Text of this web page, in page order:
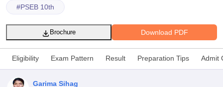
#PSEB 10th
Download PDF
Brochure
Eligibility Exam Pattern Result Preparation Tips Admit
Garima Sihag